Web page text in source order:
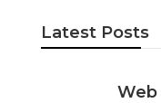
Latest Posts
Web